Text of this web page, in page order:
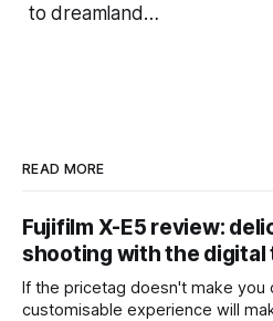
to dreamland…
READ MORE
Fujifilm X-E5 review:
shooting with the digital
If the pricetag doesn't make you
customisable experience will